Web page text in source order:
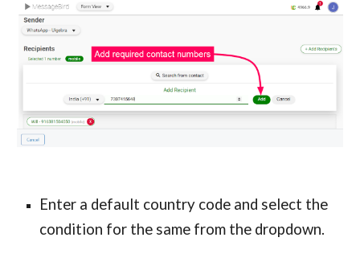
Enter a default country code and select the
condition for the same from the dropdown.